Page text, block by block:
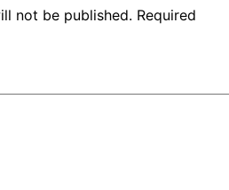
not be published. Required